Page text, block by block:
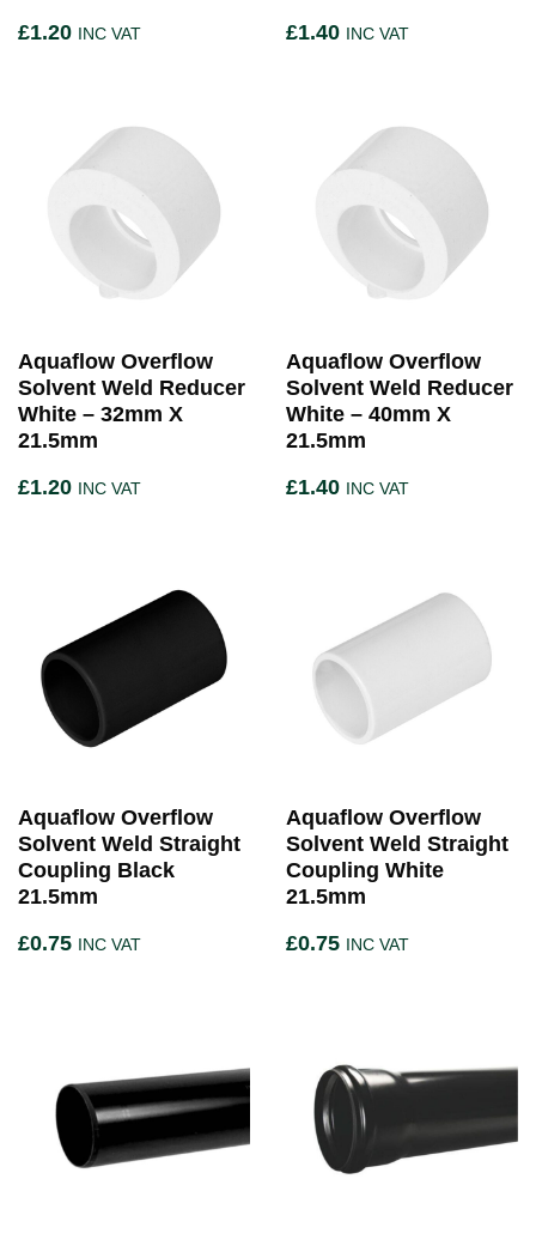
£1.20 INC VAT
£1.40 INC VAT
Aquaflow Overflow
Solvent Weld Reducer
White – 32mm X
21.5mm
£1.20 INC VAT
Aquaflow Overflow
Solvent Weld Reducer
White – 40mm X
21.5mm
£1.40 INC VAT
Aquaflow Overflow
Solvent Weld Straight
Coupling Black
21.5mm
£0.75 INC VAT
Aquaflow Overflow
Solvent Weld Straight
Coupling White
21.5mm
£0.75 INC VAT